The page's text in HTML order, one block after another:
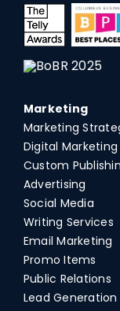
Marketing
Marketing
Digital Marketing
Custom
Advertising
Social Media
Writing Services
Email Marketing
Promo Items
Public Relations
Lead Generation